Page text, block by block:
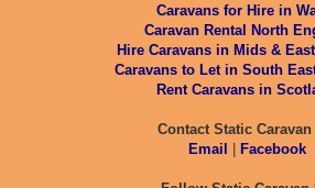
Caravans for Hire in
Caravan Rental North
Hire Caravans in Mids &
Caravans to Let in South
Rent Caravans in
Contact Static Caravan
Email | Facebook